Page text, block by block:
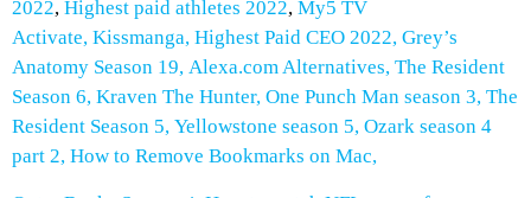
2022, Highest paid athletes 2022, My5 TV
Activate, Kissmanga, Highest Paid CEO 2022, Grey’s
Anatomy Season 19, Alexa.com Alternatives, The Resident
Season 6, Kraven The Hunter, One Punch Man season 3, The
Resident Season 5, Yellowstone season 5, Ozark season 4
part 2, How to Remove Bookmarks on Mac,